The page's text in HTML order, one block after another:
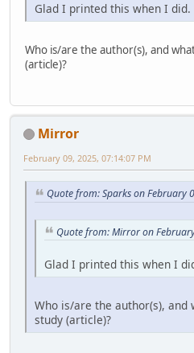
Glad I printed this when I did.
Who is/are the author(s), and
(article)?
Mirror
February 09, 2025, 07:14:07 PM
Quote from: Sparks on February
Quote from: Mirror on
Glad I printed this when I
Who is/are the author(s),
study (article)?